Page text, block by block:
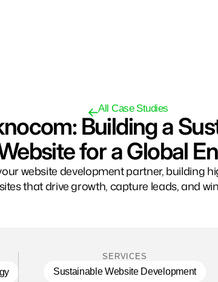
All Case Studies
Building a
for a Global
website development partner, building
that drive growth, capture leads, and
SERVICES
Sustainable Website Development